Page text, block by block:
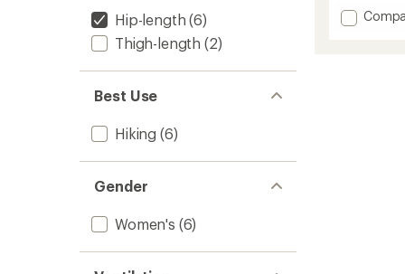
Hip-length (6)
Thigh-length (2)
Best Use
Hiking (6)
Gender
Women's (6)
of
Add